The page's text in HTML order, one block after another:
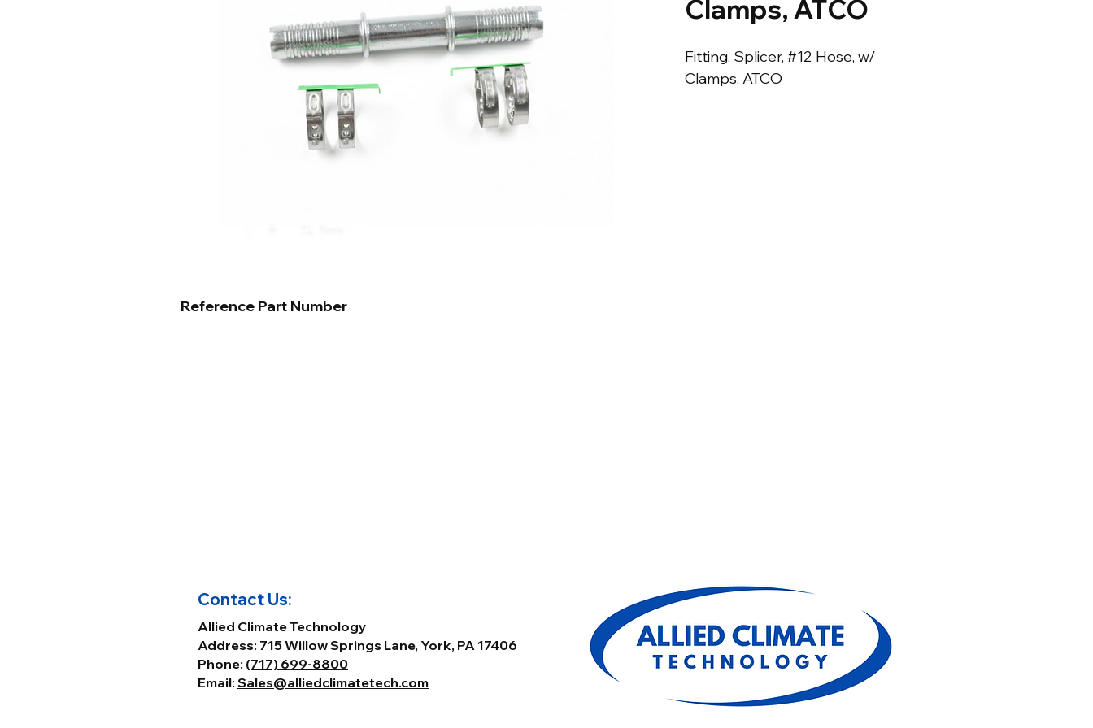
Clamps, ATCO
Fitting, Splicer, #12 Hose, w/
Clamps, ATCO
Reference Part Number
Contact Us:
Allied Climate Technology
Address: 715 Willow Springs Lane, York, PA 17406
Phone: (717) 699-8800
Email: Sales@alliedclimatetech.com